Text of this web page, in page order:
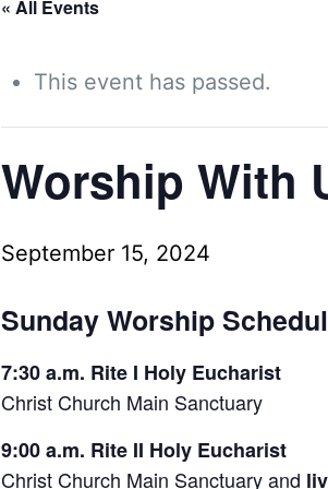
« All Events
This event has passed.
Worship With
September 15, 2024
Sunday Worship
7:30 a.m. Rite I Holy Eucharist
Christ Church Main Sanctuary
9:00 a.m. Rite II Holy Eucharist
Christ Church Main Sanctuary and